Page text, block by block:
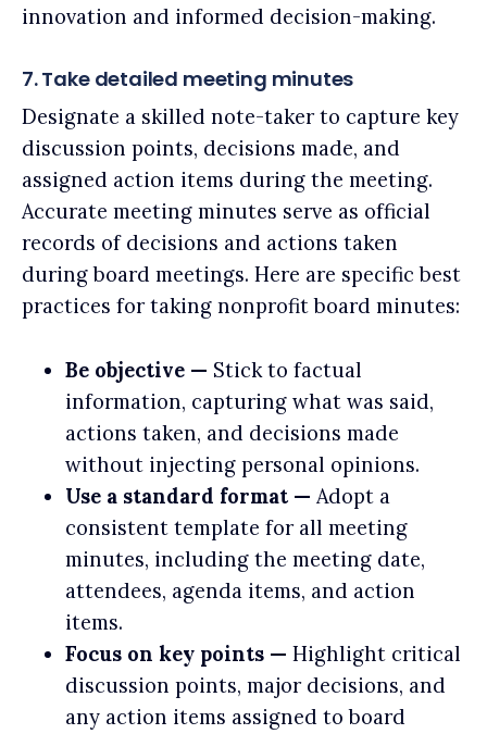
innovation and informed decision-making.
7. Take detailed meeting minutes
Designate a skilled note-taker to capture key
discussion points, decisions made, and
assigned action items during the meeting.
Accurate meeting minutes serve as official
records of decisions and actions taken
during board meetings. Here are specific best
practices for taking nonprofit board minutes:
Be objective — Stick to factual
information, capturing what was said,
actions taken, and decisions made
without injecting personal opinions.
Use a standard format — Adopt a
consistent template for all meeting
minutes, including the meeting date,
attendees, agenda items, and action
items.
Focus on key points — Highlight critical
discussion points, major decisions, and
any action items assigned to board